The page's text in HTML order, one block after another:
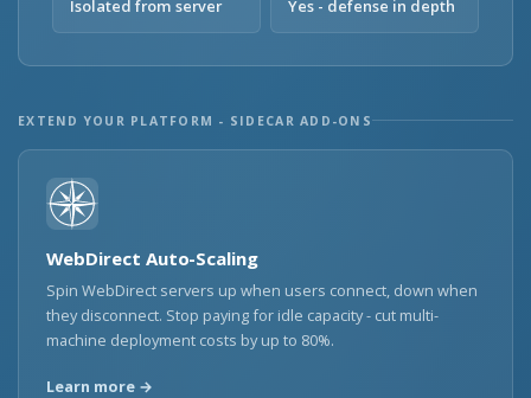
Isolated from server Yes - defense in depth
EXTEND YOUR PLATFORM - SIDECAR ADD-ONS
WebDirect Auto-Scaling
Spin WebDirect servers up when users connect, down when
they disconnect. Stop paying for idle capacity - cut multi-
machine deployment costs by up to 80%.
Learn more →